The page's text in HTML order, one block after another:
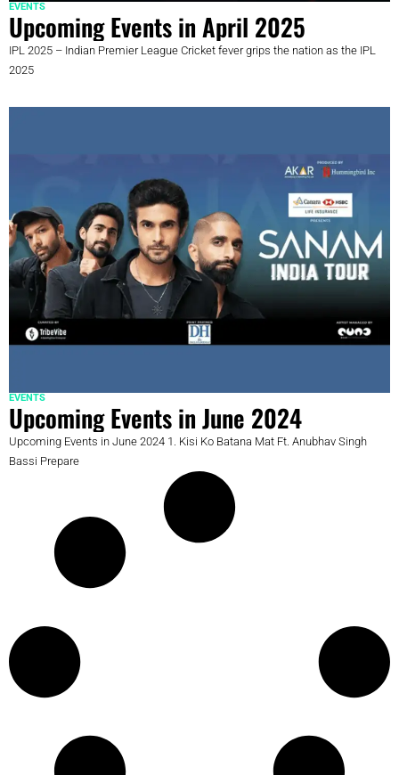
EVENTS
Upcoming Events in April 2025
IPL 2025 – Indian Premier League Cricket fever grips the nation as the IPL
2025
EVENTS
Upcoming Events in June 2024
Upcoming Events in June 2024 1. Kisi Ko Batana Mat Ft. Anubhav Singh
Bassi Prepare